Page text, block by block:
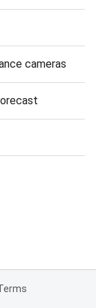
cameras